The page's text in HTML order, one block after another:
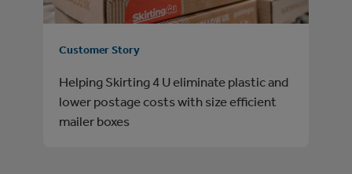
Customer Story
Helping Skirting 4 U eliminate plastic and
lower postage costs with size efficient
mailer boxes